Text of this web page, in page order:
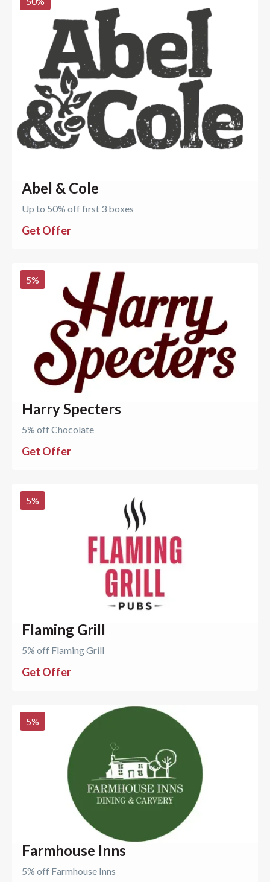
Abel & Cole
Up to 50% off first 3 boxes
Get Offer
5%
Harry Specters
5% off Chocolate
Get Offer
5%
Flaming Grill
5% off Flaming Grill
Get Offer
5%
Farmhouse Inns
5% off Farmhouse Inns